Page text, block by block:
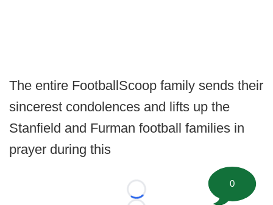
The entire FootballScoop family sends their
sincerest condolences and lifts up the
Stanfield and Furman football families in
prayer during this
Loading...
0